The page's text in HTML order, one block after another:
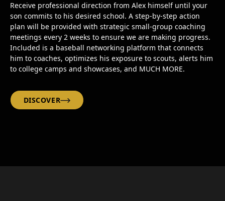
Receive professional direction from Alex himself until your
son commits to his desired school. A step-by-step action
plan will be provided with strategic small-group coaching
meetings every 2 weeks to ensure we are making progress.
Included is a baseball networking platform that connects
him to coaches, optimizes his exposure to scouts, alerts him
to college camps and showcases, and MUCH MORE.
DISCOVER